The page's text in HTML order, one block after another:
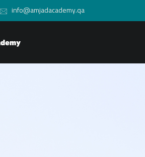
info@amjadacademy.qa